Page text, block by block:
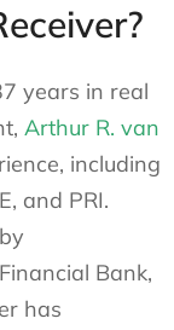
years in real
Arthur R. van
including
and PRI.
Bank,
has